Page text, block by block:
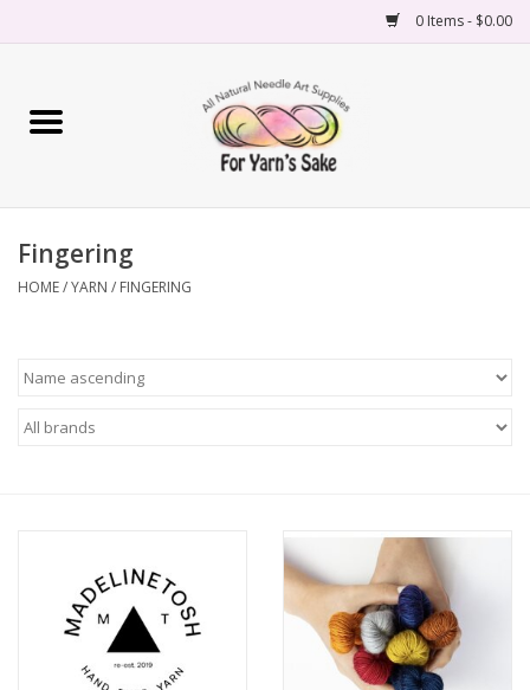
0 Items - $0.00
Home
Needles
Books
Publications
Fingering
HOME/YARN / FINGERING